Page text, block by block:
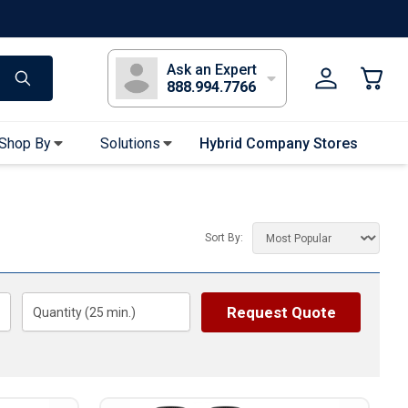
Ask an Expert
888.994.7766
Gloves
Hair Ties & Headbands
Accessories
By Solutions Hybrid Company Stores
Sort By:
Quantity (25 min.) Request Quote